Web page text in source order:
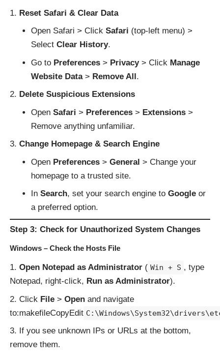
Reset Safari & Clear Data
Open Safari > Click Safari (top-left menu) >
Select Clear History.
Go to Preferences> Privacy> Click Manage
Website Data> Remove All.
Delete Suspicious Extensions
Open Safari > Preferences> Extensions>
Remove anything unfamiliar.
Change Homepage & Search Engine
Open Preferences> General > Change your
homepage to a trusted site.
In Search, set your search engine to Googleor
a preferred option.
Step 3: Check for Unauthorized System Changes
Windows – Check the Hosts File
Open Notepad as Administrator ( Win + S , type
Notepad, right-click, Run as Administrator).
Click File > Open and navigate
to:makefileCopyEdit
If you see unknown IPs or URLs at the bottom,
remove them.